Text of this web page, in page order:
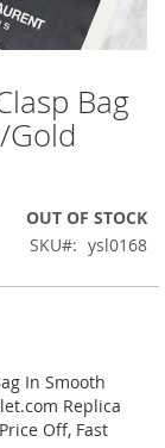
Bag
Gold
OUT OF STOCK
SKU
ysl0168
In Smooth
Replica
Off, Fast